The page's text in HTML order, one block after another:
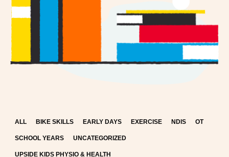
ALL BIKE SKILLS EARLY DAYS EXERCISE NDIS OT
SCHOOL YEARS UNCATEGORIZED
UPSIDE KIDS PHYSIO & HEALTH